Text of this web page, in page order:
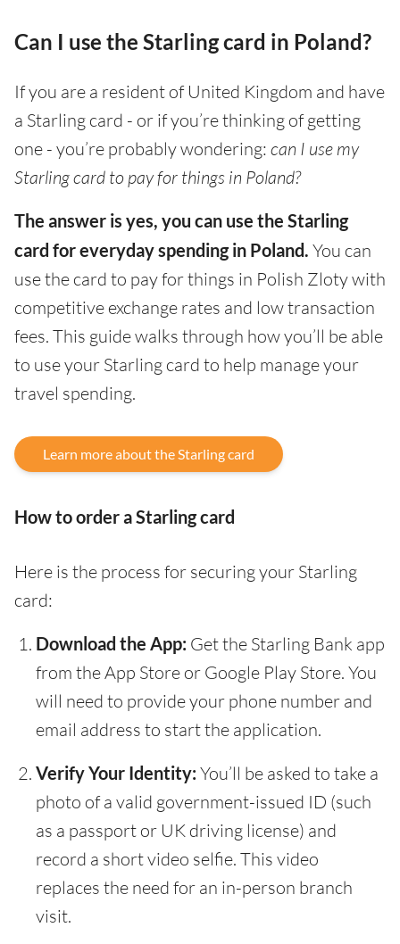
Can I use the Starling card in Poland?
If you are a resident of United Kingdom and have
a Starling card - or if you’re thinking of getting
one - you’re probably wondering: can I use my
Starling card to pay for things in Poland?
The answer is yes, you can use the Starling
card for everyday spending in Poland. You can
use the card to pay for things in Polish Zloty with
competitive exchange rates and low transaction
fees. This guide walks through how you’ll be able
to use your Starling card to help manage your
travel spending.
Learn more about the Starling card
How to order a Starling card
Here is the process for securing your Starling
card:
Download the App: Get the Starling Bank app
from the App Store or Google Play Store. You
will need to provide your phone number and
email address to start the application.
Verify Your Identity: You’ll be asked to take a
photo of a valid government-issued ID (such
as a passport or UK driving license) and
record a short video selfie. This video
replaces the need for an in-person branch
visit.